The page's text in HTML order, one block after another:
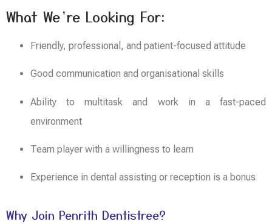
What We’re Looking For:
Friendly, professional, and patient-focused attitude
Good communication and organisational skills
Ability to multitask and work in a fast-paced
environment
Team player with a willingness to learn
Experience in dental assisting or reception is a bonus
Why Join Penrith Dentistree?